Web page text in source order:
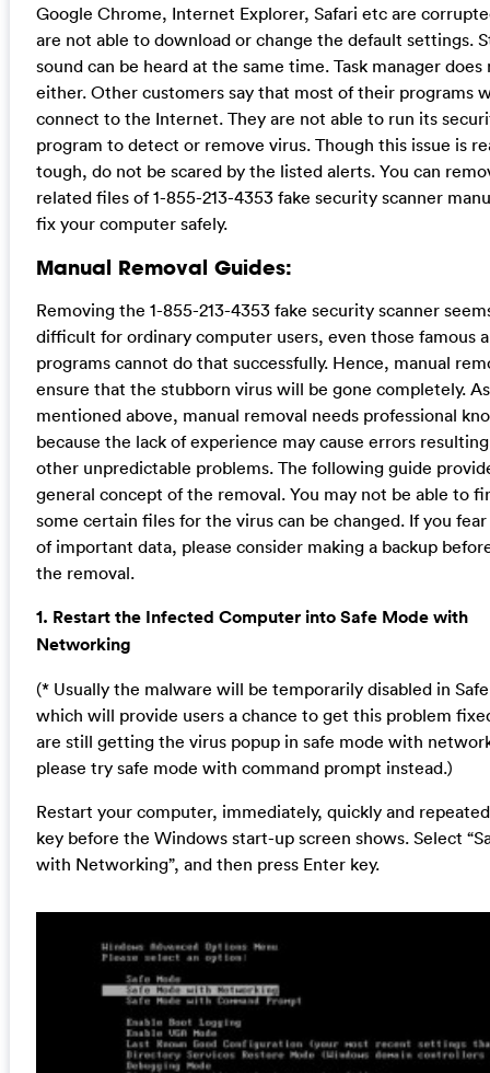
Google Chrome, Internet Explorer, Safari etc are
are not able to download or change the default settings.
sound can be heard at the same time. Task manager does
either. Other customers say that most of their programs
connect to the Internet. They are not able to run its
program to detect or remove virus. Though this issue is
tough, do not be scared by the listed alerts. You can
related files of 1-855-213-4353 fake security scanner
fix your computer safely.
Manual Removal Guides:
Removing the 1-855-213-4353 fake security scanner
difficult for ordinary computer users, even those famous
programs cannot do that successfully. Hence, manual
ensure that the stubborn virus will be gone completely. As
mentioned above, manual removal needs professional
because the lack of experience may cause errors
other unpredictable problems. The following guide
general concept of the removal. You may not be able to
some certain files for the virus can be changed. If you
of important data, please consider making a backup
the removal.
1. Restart the Infected Computer into Safe Mode with
Networking
(* Usually the malware will be temporarily disabled in
which will provide users a chance to get this problem
are still getting the virus popup in safe mode with
please try safe mode with command prompt instead.)
Restart your computer, immediately, quickly and
key before the Windows start-up screen shows. Select
with Networking”, and then press Enter key.